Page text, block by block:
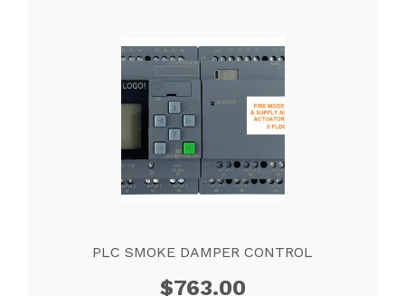
PLC SMOKE DAMPER CONTROL
$763.00